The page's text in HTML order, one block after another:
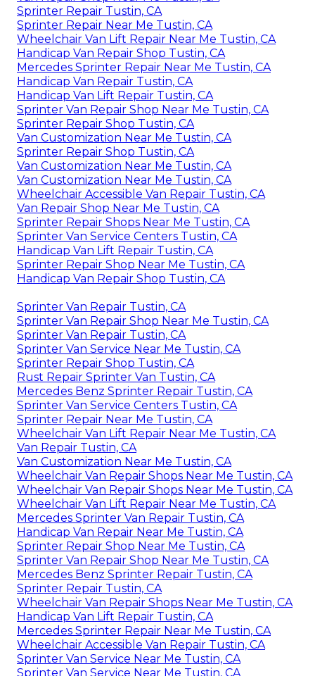
Sprinter Repair Tustin, CA
Sprinter Repair Near Me Tustin, CA
Wheelchair Van Lift Repair Near Me Tustin, CA
Handicap Van Repair Shop Tustin, CA
Mercedes Sprinter Repair Near Me Tustin, CA
Handicap Van Repair Tustin, CA
Handicap Van Lift Repair Tustin, CA
Sprinter Van Repair Shop Near Me Tustin, CA
Sprinter Repair Shop Tustin, CA
Van Customization Near Me Tustin, CA
Sprinter Repair Shop Tustin, CA
Van Customization Near Me Tustin, CA
Van Customization Near Me Tustin, CA
Wheelchair Accessible Van Repair Tustin, CA
Van Repair Shop Near Me Tustin, CA
Sprinter Repair Shops Near Me Tustin, CA
Sprinter Van Service Centers Tustin, CA
Handicap Van Lift Repair Tustin, CA
Sprinter Repair Shop Near Me Tustin, CA
Handicap Van Repair Shop Tustin, CA
Sprinter Van Repair Tustin, CA
Sprinter Van Repair Shop Near Me Tustin, CA
Sprinter Van Repair Tustin, CA
Sprinter Van Service Near Me Tustin, CA
Sprinter Repair Shop Tustin, CA
Rust Repair Sprinter Van Tustin, CA
Mercedes Benz Sprinter Repair Tustin, CA
Sprinter Van Service Centers Tustin, CA
Sprinter Repair Near Me Tustin, CA
Wheelchair Van Lift Repair Near Me Tustin, CA
Van Repair Tustin, CA
Van Customization Near Me Tustin, CA
Wheelchair Van Repair Shops Near Me Tustin, CA
Wheelchair Van Repair Shops Near Me Tustin, CA
Wheelchair Van Lift Repair Near Me Tustin, CA
Mercedes Sprinter Van Repair Tustin, CA
Handicap Van Repair Near Me Tustin, CA
Sprinter Repair Shop Near Me Tustin, CA
Sprinter Van Repair Shop Near Me Tustin, CA
Mercedes Benz Sprinter Repair Tustin, CA
Sprinter Repair Tustin, CA
Wheelchair Van Repair Shops Near Me Tustin, CA
Handicap Van Lift Repair Tustin, CA
Mercedes Sprinter Repair Near Me Tustin, CA
Wheelchair Accessible Van Repair Tustin, CA
Sprinter Van Service Near Me Tustin, CA
Sprinter Van Service Near Me Tustin, CA